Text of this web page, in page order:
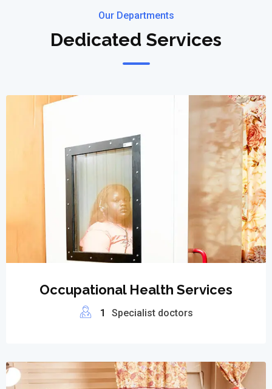
Our Departments
Dedicated Services
Occupational Health Services
1 Specialist doctors